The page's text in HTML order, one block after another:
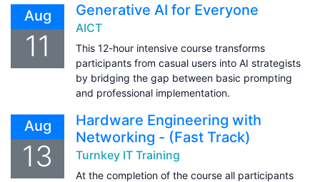
Aug
11
Generative AI for Everyone
AICT
This 12-hour intensive course transforms
participants from casual users into AI strategists
by bridging the gap between basic prompting
and professional implementation.
Aug
13
Hardware Engineering with
Networking - (Fast Track)
Turnkey IT Training
At the completion of the course all participants